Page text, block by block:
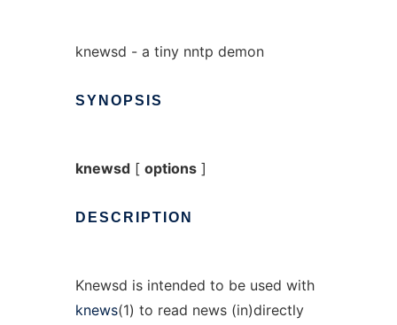
knewsd - a tiny nntp demon
SYNOPSIS
knewsd[ options]
DESCRIPTION
Knewsd is intended to be used with
knews(1) to read news (in)directly